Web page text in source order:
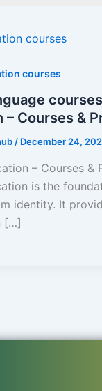
courses
– Courses &
/ December 24,
– Courses &
is the
identity. It
[…]